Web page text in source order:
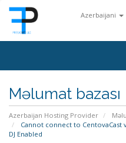
Azerbaijani
Məlumat bazası
Azerbaijan Hosting Provider
Cannot connect to
DJ Enabled